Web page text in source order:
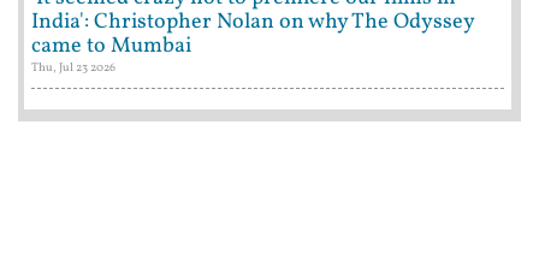
India': Christopher Nolan on why The Odyssey
came to Mumbai
Thu, Jul 23 2026